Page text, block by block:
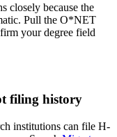
closely because the
Pull the O*NET
your degree field
filing history
institutions can file H-